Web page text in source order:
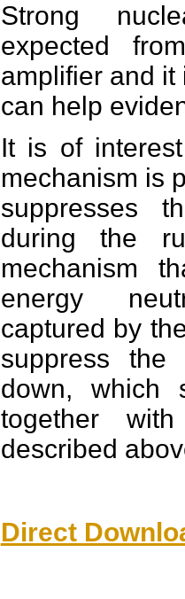
Strong
expected
amplifier and it
can help
It is of
mechanism is
suppresses
during the
mechanism
energy
captured by
suppress the
down, which
together
described
Direct